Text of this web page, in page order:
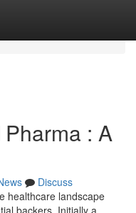
: A
Discuss
healthcare landscape
backers. Initially a